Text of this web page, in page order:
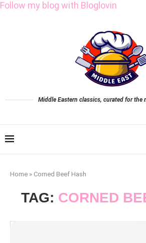
Follow my blog with Bloglovin
Middle Eastern classics, curated for the
Home » Corned Beef Hash
TAG: CORNED